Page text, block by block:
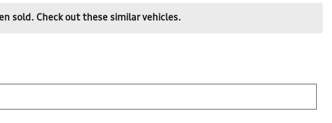
sold. Check out these similar vehicles.